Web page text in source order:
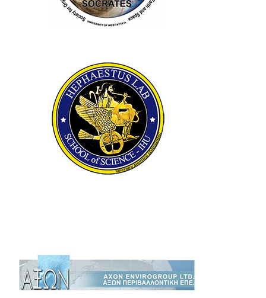
HEPHAESTUS
ADVANCED
LABORATORY
AXON Envirogroup Ltd.